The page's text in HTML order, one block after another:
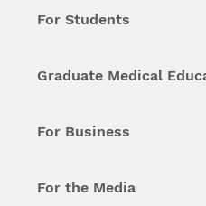
For Students
Graduate Medical
For Business
For the Media